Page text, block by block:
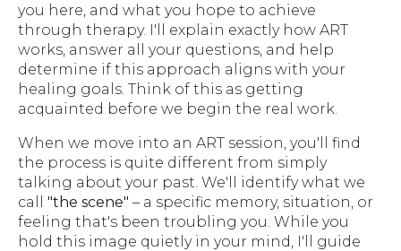
you here, and what you hope to achieve
through therapy. I'll explain exactly how ART
works, answer all your questions, and help
determine if this approach aligns with your
healing goals. Think of this as getting
acquainted before we begin the real work.
When we move into an ART session, you'll find
the process is quite different from simply
talking about your past. We'll identify what we
call "the scene" – a specific memory, situation, or
feeling that's been troubling you. While you
hold this image quietly in your mind, I'll guide